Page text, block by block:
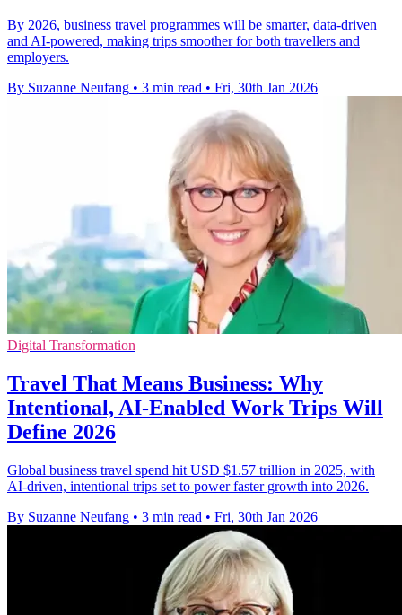
By 2026, business travel programmes will be smarter, data‑driven
and AI‑powered, making trips smoother for both travellers and
employers.
By Suzanne Neufang • 3 min read • Fri, 30th Jan 2026
Digital Transformation
Travel That Means Business: Why
Intentional, AI-Enabled Work Trips Will
Define 2026
Global business travel spend hit USD $1.57 trillion in 2025, with
AI-driven, intentional trips set to power faster growth into 2026.
By Suzanne Neufang • 3 min read • Fri, 30th Jan 2026